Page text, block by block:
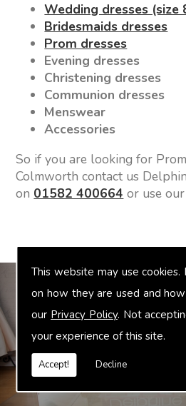
This website may use
on how they are used and
our Privacy Policy. Not
your experience of this site.
Accept! Decline
Wedding dresses (size
Bridesmaids dresses
Prom dresses
Evening dresses
Christening dresses
Communion dresses
Menswear
Accessories
So if you are looking for
Colmworth contact us
on 01582 400664 or use
Bridal
include jewellery, shoes